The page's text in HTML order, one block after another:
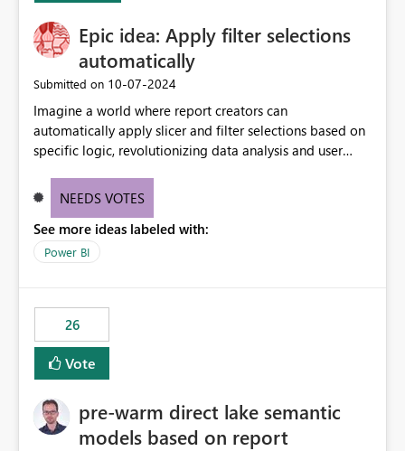
Epic idea: Apply filter selections
automatically
Submitted on ‎10-07-2024
Imagine a world where report creators can
automatically apply slicer and filter selections based on
specific logic, revolutionizing data analysis and user
need for complex workarounds, optimizes slicer
effective data reporting.
NEEDS VOTES
See more ideas labeled with:
Power BI
26
Vote
pre-warm direct lake semantic
models based on report